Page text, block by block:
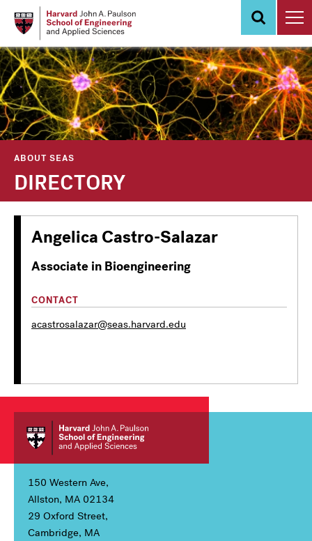
content
ABOUT SEAS
DIRECTORY
Angelica Castro-Salazar
Associate in Bioengineering
CONTACT
acastrosalazar@seas.harvard.edu
150 Western Ave,
Allston, MA 02134
29 Oxford Street,
Cambridge, MA